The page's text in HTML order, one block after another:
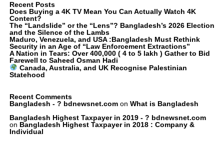
Recent Posts
Does Buying a 4K TV Mean You Can Actually Watch 4K
Content?
The “Landslide” or the “Lens”? Bangladesh’s 2026 Election
and the Silence of the Lambs
Maduro, Venezuela, and USA :Bangladesh Must Rethink
Security in an Age of “Law Enforcement Extractions”
A Nation in Tears: Over 400,000 ( 4 to 5 lakh ) Gather to Bid
Farewell to Saheed Osman Hadi
Canada, Australia, and UK Recognise Palestinian
Statehood
Recent Comments
Bangladesh - ? bdnewsnet.comon What is Bangladesh
Bangladesh Highest Taxpayer in 2019 - ? bdnewsnet.com
on Bangladesh Highest Taxpayer in 2018 : Company &
Individual